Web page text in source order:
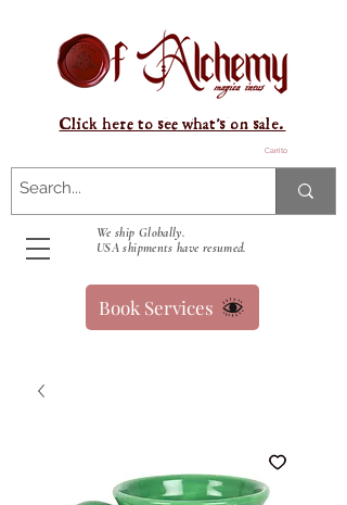
Carrito
We ship Globally.
USA shipments have resumed.
Click here to see what's on sale.
Book Services